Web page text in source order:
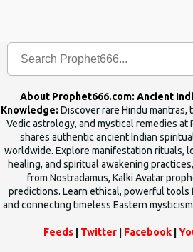
About Prophet666.com: Ancient
Knowledge: Discover rare Hindu mantras,
Vedic astrology, and mystical remedies at
shares authentic ancient Indian
worldwide. Explore manifestation rituals,
healing, and spiritual awakening
from Nostradamus, Kalki Avatar
predictions. Learn ethical, powerful tools
and connecting timeless Eastern
Feeds Twitter Facebook